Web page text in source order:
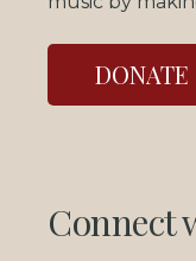
DONATE
Connect